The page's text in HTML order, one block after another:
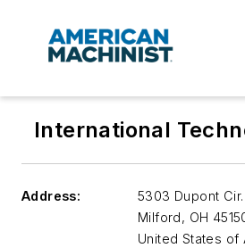
International
Address:
5303 Dupont Cir.
Milford, OH
United States of